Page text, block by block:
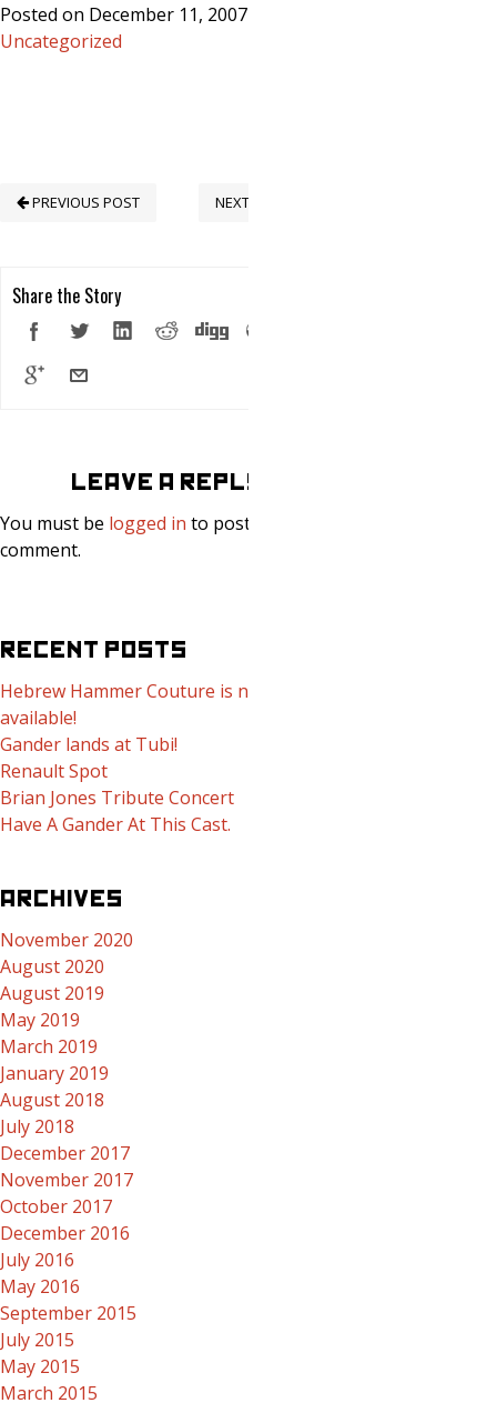
Posted on December 11, 2007 in
Uncategorized
NEXT POST
PREVIOUS POST
Share the Story
LEAVE A REPLY
You must be logged in to post a
comment.
RECENT POSTS
Hebrew Hammer Couture is now
available!
Gander lands at Tubi!
Renault Spot
Brian Jones Tribute Concert
Have A Gander At This Cast.
ARCHIVES
November 2020
August 2020
August 2019
May 2019
March 2019
January 2019
August 2018
July 2018
December 2017
November 2017
October 2017
December 2016
July 2016
May 2016
September 2015
July 2015
May 2015
March 2015